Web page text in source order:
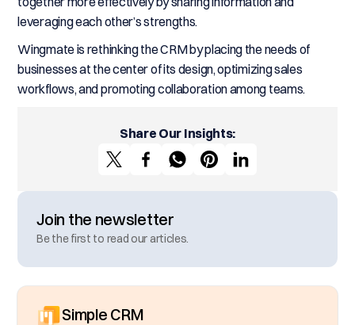
leveraging each other’s strengths.
Wingmate is rethinking the CRM by placing the needs of
businesses at the center of its design, optimizing sales
workflows, and promoting collaboration among teams.
Share Our Insights:
Join the newsletter
Be the first to read our articles.
Simple CRM